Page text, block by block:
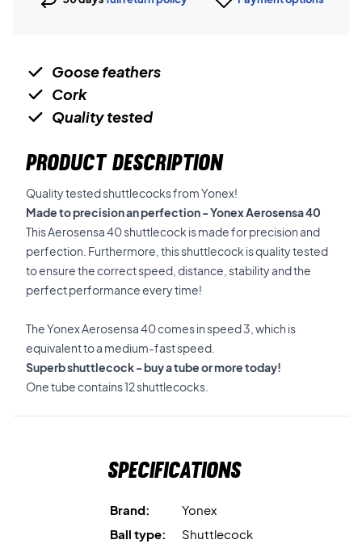
Goose feathers
Cork
Quality tested
PRODUCT DESCRIPTION
Quality tested shuttlecocks from Yonex!
Made to precision an perfection - Yonex Aerosensa 40
This Aerosensa 40 shuttlecock is made for precision and
perfection. Furthermore, this shuttlecock is quality tested
to ensure the correct speed, distance, stability and the
perfect performance every time!
The Yonex Aerosensa 40 comes in speed 3, which is
equivalent to a medium-fast speed.
Superb shuttlecock - buy a tube or more today!
One tube contains 12 shuttlecocks.
Specifications
Brand:
Yonex
Ball type:
Shuttlecock